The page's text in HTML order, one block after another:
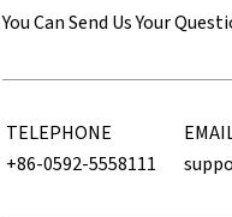
You Can Send Us Your
TELEPHONE
+86-0592-5558111